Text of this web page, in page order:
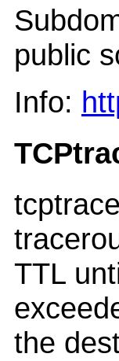
public
Info:
TTL
the